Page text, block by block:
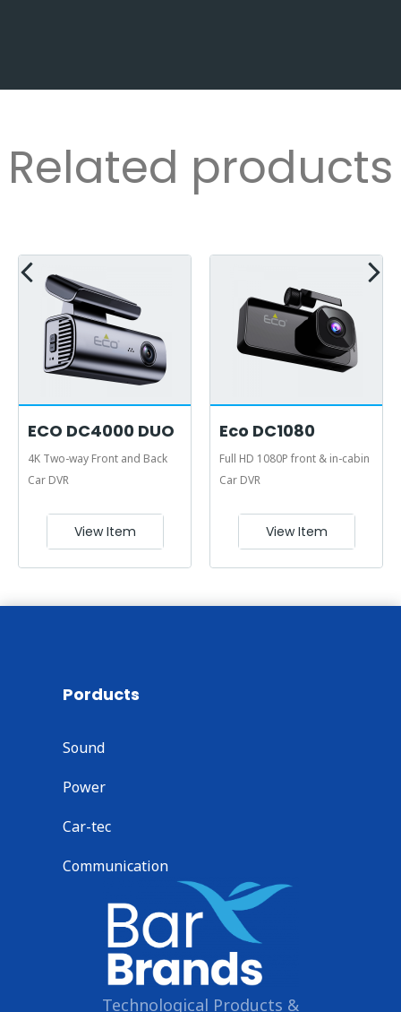
Related products
ECO DC4000 DUO
4K Two-way Front and Back
Car DVR
View Item
Eco DC1080
Full HD 1080P front & in-cabin
Car DVR
View Item
Porducts
Sound
Power
Car-tec
Communication
Technological Products &